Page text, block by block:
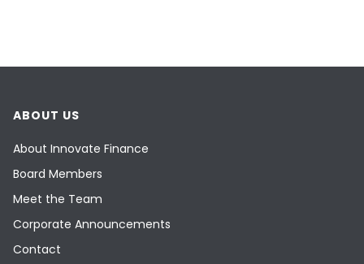
ABOUT US
About Innovate Finance
Board Members
Meet the Team
Corporate Announcements
Contact